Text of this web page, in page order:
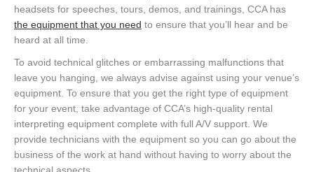
headsets for speeches, tours, demos, and trainings, CCA has
the equipment that you need to ensure that you’ll hear and be
heard at all time.
To avoid technical glitches or embarrassing malfunctions that
leave you hanging, we always advise against using your venue’s
equipment. To ensure that you get the right type of equipment
for your event, take advantage of CCA’s high-quality rental
interpreting equipment complete with full A/V support. We
provide technicians with the equipment so you can go about the
business of the work at hand without having to worry about the